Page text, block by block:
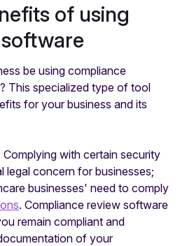
of using
be using compliance
This specialized type of tool
for your business and its
Complying with certain security
legal concern for businesses;
businesses' need to comply
. Compliance review software
remain compliant and
of your